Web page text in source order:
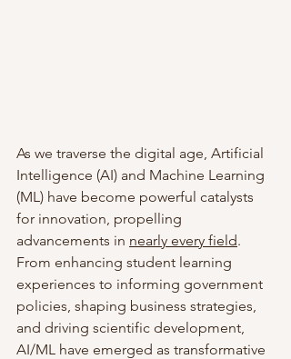
As we traverse the digital age, Artificial
Intelligence (AI) and Machine Learning
(ML) have become powerful catalysts
for innovation, propelling
advancements in nearly every field.
From enhancing student learning
experiences to informing government
policies, shaping business strategies,
and driving scientific development,
AI/ML have emerged as transformative